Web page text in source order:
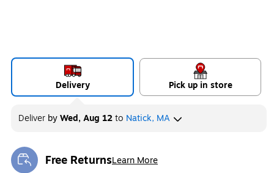
Delivery Pick up in store
Deliver byWed, Aug 12to Natick, MA
Free ReturnsLearn More
Exited tooltip